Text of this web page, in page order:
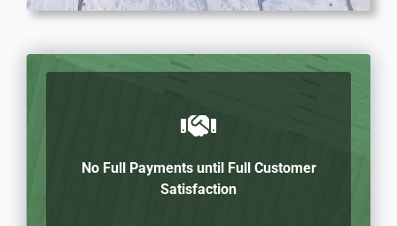
No Full Payments until Full Customer
Satisfaction